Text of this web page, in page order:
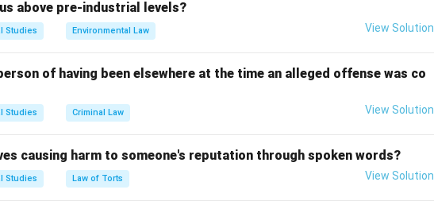
above pre-industrial levels?
Studies Environmental Law View Solution
of having been elsewhere at the time an alleged offense was co
Studies Criminal Law View Solution
causing harm to someone's reputation through spoken words?
Studies Law of Torts View Solution